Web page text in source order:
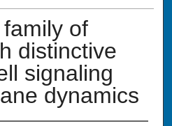
of
distinctive
signaling
dynamics